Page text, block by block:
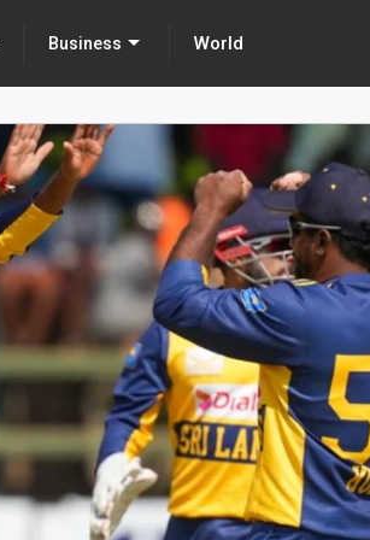
Business World